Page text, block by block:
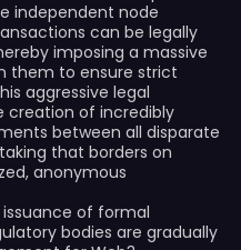
independent node
can be legally
imposing a massive
them to ensure strict
aggressive legal
creation of incredibly
between all disparate
that borders on
anonymous
issuance of formal
bodies are gradually